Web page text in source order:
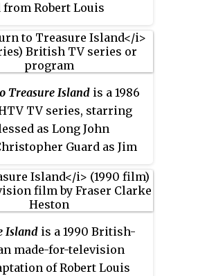
but pirates led by
Silver threaten to take
honest seafarers’ riches
from Robert Louis
Directed by Byron
it stars Bobby Driscoll as
John Silver.Treasure
Disney's first
live-action film and
version of
Islandmade in color. It
in the United
on location and at
Film Studios,
Treasure Island is a 1986
TV series, starring
as Long John
Guard as Jim
Island is a 1990 British-
made-for-television
of Robert Louis